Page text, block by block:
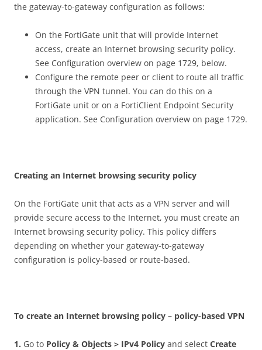
the gateway-to-gateway configuration as follows:
On the FortiGate unit that will provide Internet
access, create an Internet browsing security policy.
See Configuration overview on page 1729, below.
Configure the remote peer or client to route all traffic
through the VPN tunnel. You can do this on a
FortiGate unit or on a FortiClient Endpoint Security
application. See Configuration overview on page 1729.
Creating an Internet browsing security policy
On the FortiGate unit that acts as a VPN server and will
provide secure access to the Internet, you must create an
Internet browsing security policy. This policy differs
depending on whether your gateway-to-gateway
configuration is policy-based or route-based.
To create an Internet browsing policy – policy-based VPN
1. Go to Policy & Objects > IPv4 Policy and select Create